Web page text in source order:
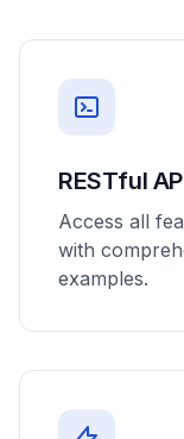
RESTful
Access all
with
examples.